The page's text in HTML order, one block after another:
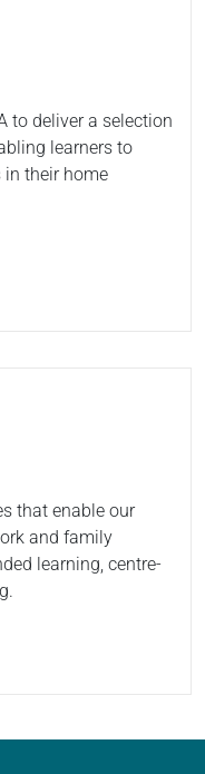
to deliver a selection
learners to
their home
that enable our
and family
learning, centre-